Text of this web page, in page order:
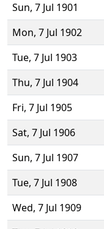
Sun, 7 Jul 1901
Mon, 7 Jul 1902
Tue, 7 Jul 1903
Thu, 7 Jul 1904
Fri, 7 Jul 1905
Sat, 7 Jul 1906
Sun, 7 Jul 1907
Tue, 7 Jul 1908
Wed, 7 Jul 1909